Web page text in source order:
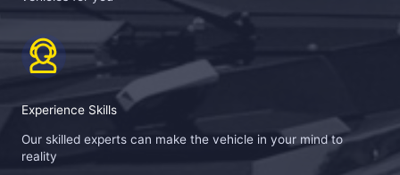
Experience Skills
Our skilled experts can make the vehicle in your mind to
reality